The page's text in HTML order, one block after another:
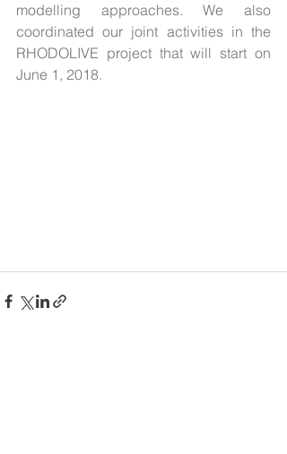
modelling approaches. We also
coordinated our joint activities in the
RHODOLIVE project that will start on
June 1, 2018.